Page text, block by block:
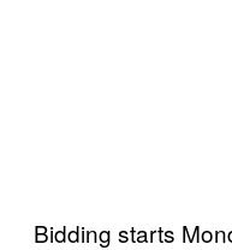
Bidding starts